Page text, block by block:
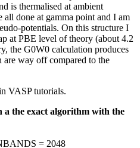
is thermalised at ambient
all done at gamma point and I am
potentials. On this structure I
at PBE level of theory (about 4.2
the G0W0 calculation produces
are way off compared to the
VASP tutorials.
a the exact algorithm with the
= 2048